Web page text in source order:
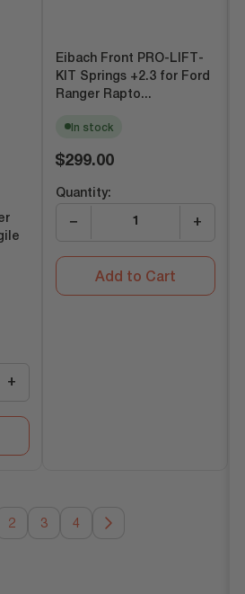
+
Eibach Front PRO-LIFT-
KIT Springs +2.3 for Ford
Ranger Rapto...
In stock
Regular
$299.00
Quantity:
− +
Add to Cart
2 3 4